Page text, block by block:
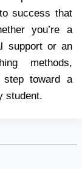
success that
you’re a
support or an
methods,
toward a
student.